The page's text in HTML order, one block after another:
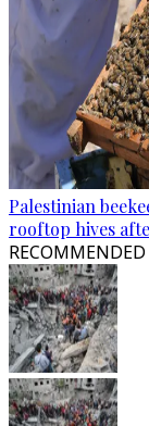
Palestinian
rooftop hives
RECOMMENDED